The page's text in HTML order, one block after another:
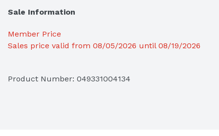
Sale Information
Member Price
Sales price valid from 08/05/2026 until 08/19/2026
Product Number: 049331004134